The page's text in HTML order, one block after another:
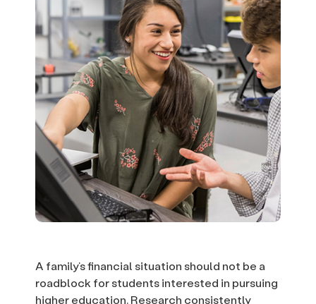
A family’s financial situation should not be a
roadblock for students interested in pursuing
higher education. Research consistently